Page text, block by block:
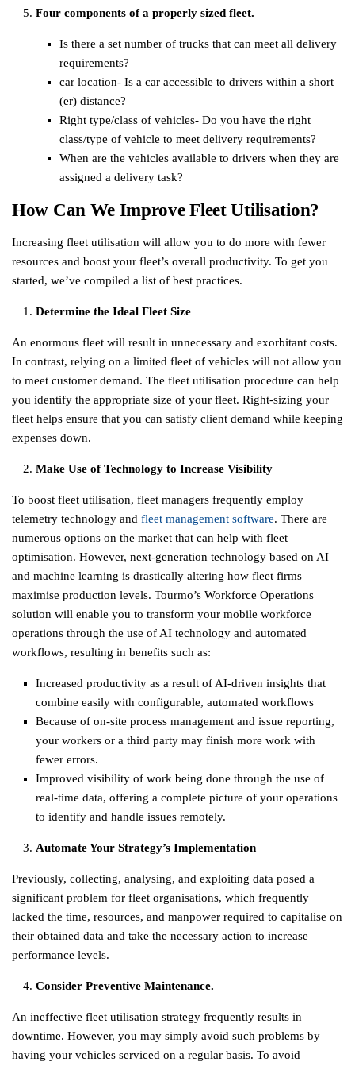
Four components of a properly sized fleet.
Is there a set number of trucks that can meet all delivery
requirements?
car location- Is a car accessible to drivers within a short
(er) distance?
Right type/class of vehicles- Do you have the right
class/type of vehicle to meet delivery requirements?
When are the vehicles available to drivers when they are
assigned a delivery task?
How Can We Improve Fleet Utilisation?
Increasing fleet utilisation will allow you to do more with fewer
resources and boost your fleet’s overall productivity. To get you
started, we’ve compiled a list of best practices.
Determine the Ideal Fleet Size
An enormous fleet will result in unnecessary and exorbitant costs.
In contrast, relying on a limited fleet of vehicles will not allow you
to meet customer demand. The fleet utilisation procedure can help
you identify the appropriate size of your fleet. Right-sizing your
fleet helps ensure that you can satisfy client demand while keeping
expenses down.
Make Use of Technology to Increase Visibility
To boost fleet utilisation, fleet managers frequently employ
telemetry technology and fleet management software. There are
numerous options on the market that can help with fleet
optimisation. However, next-generation technology based on AI
and machine learning is drastically altering how fleet firms
maximise production levels. Tourmo’s Workforce Operations
solution will enable you to transform your mobile workforce
operations through the use of AI technology and automated
workflows, resulting in benefits such as:
Increased productivity as a result of AI-driven insights that
combine easily with configurable, automated workflows
Because of on-site process management and issue reporting,
your workers or a third party may finish more work with
fewer errors.
Improved visibility of work being done through the use of
real-time data, offering a complete picture of your operations
to identify and handle issues remotely.
Automate Your Strategy’s Implementation
Previously, collecting, analysing, and exploiting data posed a
significant problem for fleet organisations, which frequently
lacked the time, resources, and manpower required to capitalise on
their obtained data and take the necessary action to increase
performance levels.
Consider Preventive Maintenance.
An ineffective fleet utilisation strategy frequently results in
downtime. However, you may simply avoid such problems by
having your vehicles serviced on a regular basis. To avoid